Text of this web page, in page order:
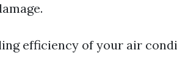
efficiency of your air